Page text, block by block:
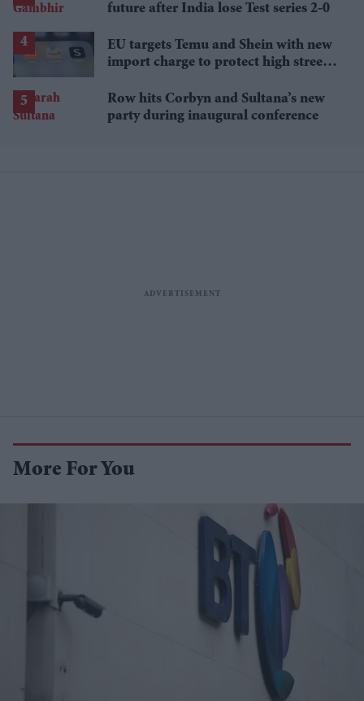
future after India lose Test series 2-0
EU targets Temu and Shein with new
import charge to protect high street
Row hits Corbyn and Sultana’s new
party during inaugural conference
More For You